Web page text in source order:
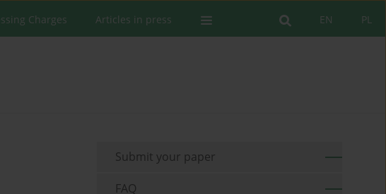
PL
EN
Charges Articles in press
Submit your paper
FAQ